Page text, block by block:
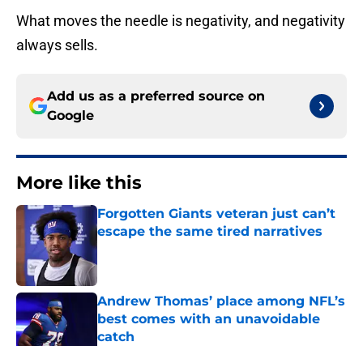
What moves the needle is negativity, and negativity
always sells.
Add us as a preferred source on
Google
More like this
Forgotten Giants veteran just can’t
escape the same tired narratives
Published by on Invalid Date
Andrew Thomas’ place among NFL’s
best comes with an unavoidable
catch